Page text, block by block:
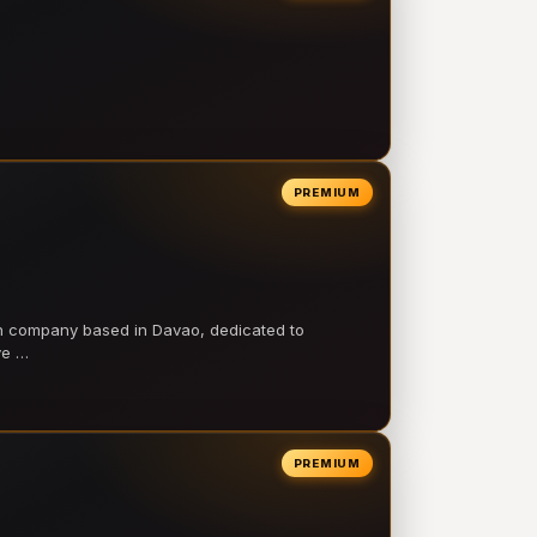
PREMIUM
based in Davao, dedicated to
…
PREMIUM